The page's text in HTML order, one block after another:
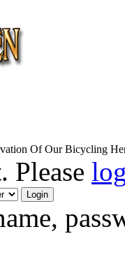
Of Our Bicycling
. Please